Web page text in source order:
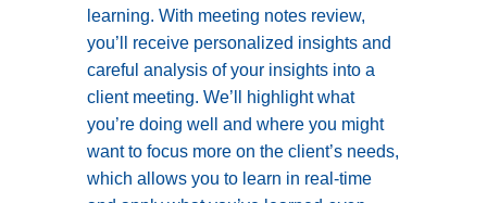
learning. With meeting notes review,
you’ll receive personalized insights and
careful analysis of your insights into a
client meeting. We’ll highlight what
you’re doing well and where you might
want to focus more on the client’s needs,
which allows you to learn in real-time